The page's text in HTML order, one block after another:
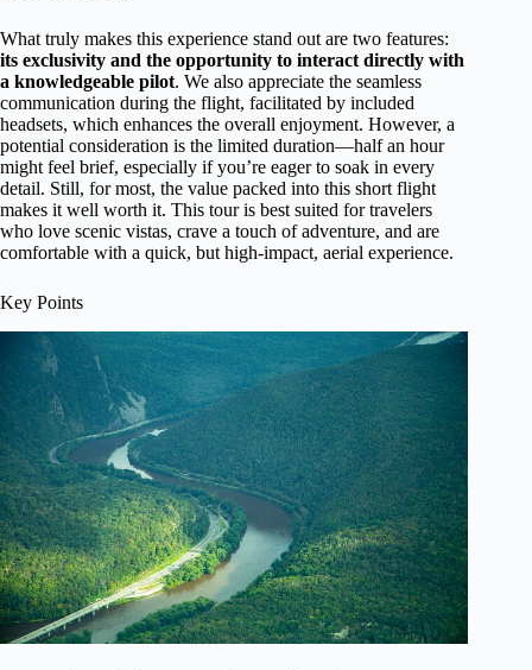
What truly makes this experience stand out are two features:
its exclusivity and the opportunity to interact directly with
a knowledgeable pilot. We also appreciate the seamless
communication during the flight, facilitated by included
headsets, which enhances the overall enjoyment. However, a
potential consideration is the limited duration—half an hour
might feel brief, especially if you’re eager to soak in every
detail. Still, for most, the value packed into this short flight
makes it well worth it. This tour is best suited for travelers
who love scenic vistas, crave a touch of adventure, and are
comfortable with a quick, but high-impact, aerial experience.
Key Points